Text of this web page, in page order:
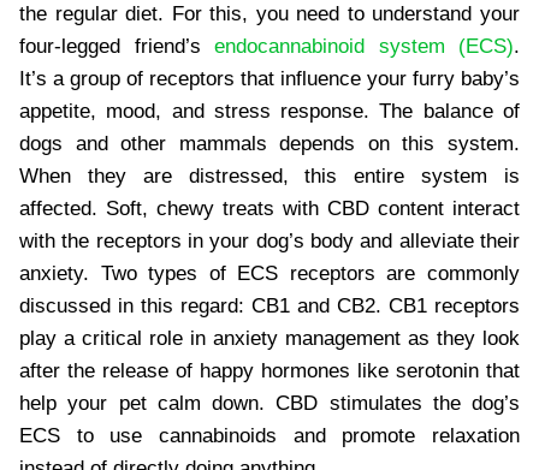
the regular diet. For this, you need to understand your
four-legged friend’s endocannabinoid system (ECS).
It’s a group of receptors that influence your furry baby’s
appetite, mood, and stress response. The balance of
dogs and other mammals depends on this system.
When they are distressed, this entire system is
affected. Soft, chewy treats with CBD content interact
with the receptors in your dog’s body and alleviate their
anxiety. Two types of ECS receptors are commonly
discussed in this regard: CB1 and CB2. CB1 receptors
play a critical role in anxiety management as they look
after the release of happy hormones like serotonin that
help your pet calm down. CBD stimulates the dog’s
ECS to use cannabinoids and promote relaxation